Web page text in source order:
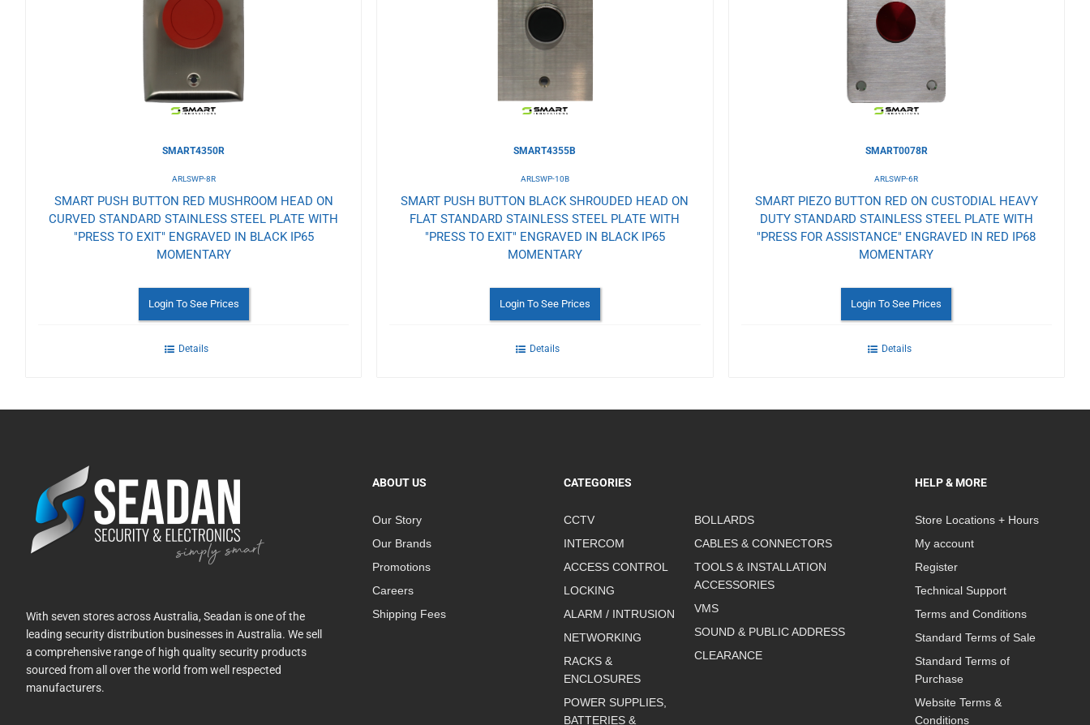
SMART4350R
ARLSWP-8R
SMART PUSH BUTTON RED MUSHROOM HEAD ON
CURVED STANDARD STAINLESS STEEL PLATE WITH
"PRESS TO EXIT" ENGRAVED IN BLACK IP65
MOMENTARY
Login To See Prices
Details
SMART4355B
ARLSWP-10B
SMART PUSH BUTTON BLACK SHROUDED HEAD ON
FLAT STANDARD STAINLESS STEEL PLATE WITH
"PRESS TO EXIT" ENGRAVED IN BLACK IP65
MOMENTARY
Login To See Prices
Details
SMART0078R
ARLSWP-6R
SMART PIEZO BUTTON RED ON CUSTODIAL HEAVY
DUTY STANDARD STAINLESS STEEL PLATE WITH
"PRESS FOR ASSISTANCE" ENGRAVED IN RED IP68
MOMENTARY
Login To See Prices
Details
With seven stores across Australia, Seadan is one of the
leading security distribution businesses in Australia. We sell
a comprehensive range of high quality security products
sourced from all over the world from well respected
manufacturers.
ABOUT US
Our Story
Our Brands
Promotions
Careers
Shipping Fees
CATEGORIES
CCTV
INTERCOM
ACCESS CONTROL
LOCKING
ALARM / INTRUSION
NETWORKING
RACKS &
ENCLOSURES
POWER SUPPLIES,
BATTERIES &
BOLLARDS
CABLES & CONNECTORS
TOOLS & INSTALLATION
ACCESSORIES
VMS
SOUND & PUBLIC ADDRESS
CLEARANCE
HELP & MORE
Store Locations + Hours
My account
Register
Technical Support
Terms and Conditions
Standard Terms of Sale
Standard Terms of
Purchase
Website Terms &
Conditions